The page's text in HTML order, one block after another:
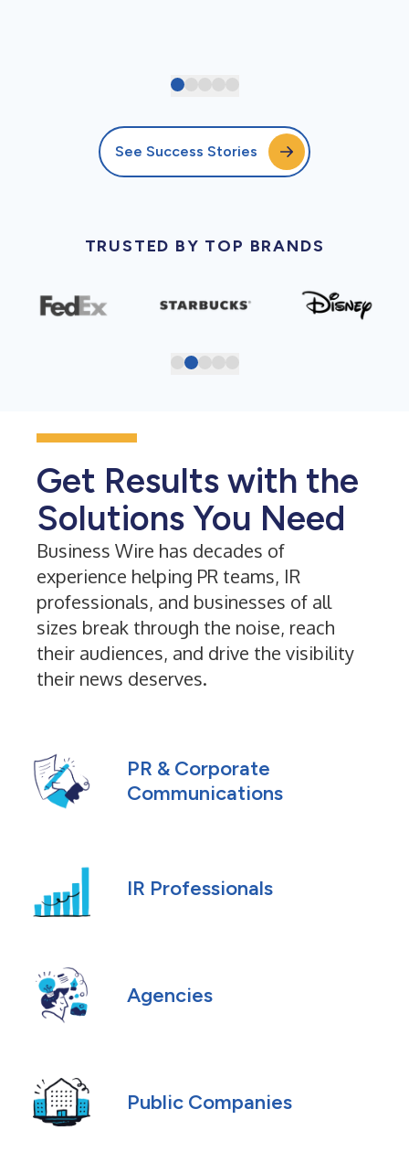
See Success Stories
TRUSTED BY TOP BRANDS
Get Results with the
Solutions You Need
Business Wire has decades of
experience helping PR teams, IR
professionals, and businesses of all
sizes break through the noise, reach
their audiences, and drive the visibility
their news deserves.
PR & Corporate
Communications
IR Professionals
Agencies
Public Companies